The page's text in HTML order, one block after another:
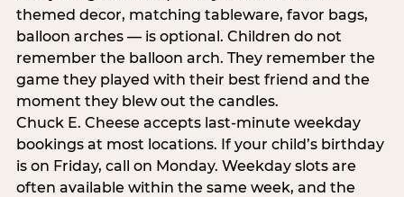
themed decor, matching tableware, favor bags,
balloon arches — is optional. Children do not
remember the balloon arch. They remember the
game they played with their best friend and the
moment they blew out the candles.
Chuck E. Cheese accepts last-minute weekday
bookings at most locations. If your child’s birthday
is on Friday, call on Monday. Weekday slots are
often available within the same week, and the